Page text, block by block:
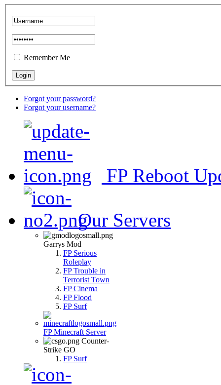
Remember Me
Forgot your password?
Forgot your username?
FP Reboot
Our Servers
Garrys Mod
FP Serious
Roleplay
FP Trouble in
Terrorist Town
FP Cinema
FP Flood
FP Surf
FP Minecraft Server
Counter-
Strike GO
FP Surf